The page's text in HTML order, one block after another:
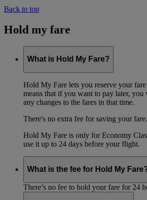
Back to top
Hold my fare
What is Hold My Fare?
Hold My Fare lets you reserve your
means that if you want to pay later, you
any changes to the fares in that time.
There's no extra fee for saving your fare.
Hold My Fare is only for Economy
use it up to 24 days before your flight.
What is the fee for Hold My
There’s no fee to hold your fare for 24